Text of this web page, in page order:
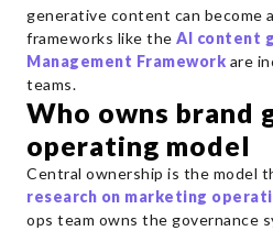
generative content can become
frameworks like the AI content
Management Framework are
teams.
Who owns brand
operating model
Central ownership is the model
research on marketing
ops team owns the governance